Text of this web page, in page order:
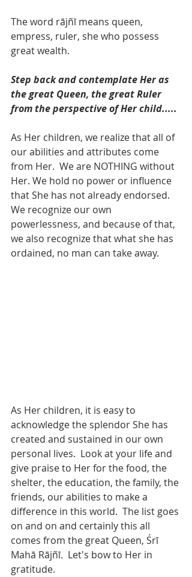
The word rājñī means queen,
empress, ruler, she who possess
great wealth.
Step back and contemplate Her as
the great Queen, the great Ruler
from the perspective of Her child.....
As Her children, we realize that all of
our abilities and attributes come
from Her.  We are NOTHING without
Her. We hold no power or influence
that She has not already endorsed.
We recognize our own
powerlessness, and because of that,
we also recognize that what she has
ordained, no man can take away.
As Her children, it is easy to
acknowledge the splendor She has
created and sustained in our own
personal lives.  Look at your life and
give praise to Her for the food, the
shelter, the education, the family, the
friends, our abilities to make a
difference in this world.  The list goes
on and on and certainly this all
comes from the great Queen, Śrī
Mahā Rājñī.  Let's bow to Her in
gratitude.